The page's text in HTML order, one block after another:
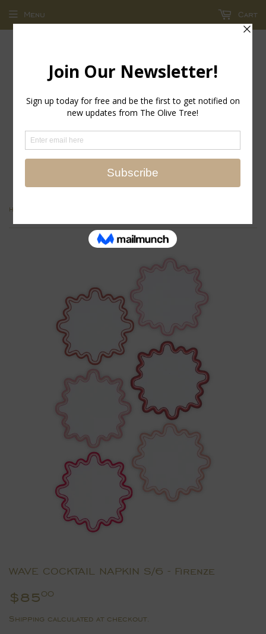
return policy - store credit and exchanges only!
Menu Cart
Home
WAVE COCKTAIL NAPKIN S/6 - Firenze
$8500
Shipping calculated at checkout.